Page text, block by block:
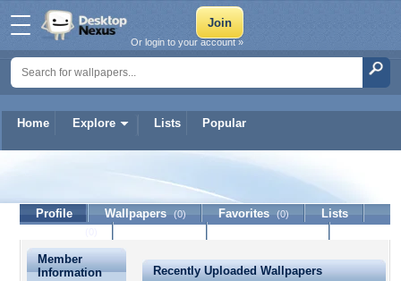
Home Explore Lists Popular
Or login to your account »
Profile Wallpapers (0) Favorites (0)
Lists
Member
Information
Recently Uploaded Wallpapers